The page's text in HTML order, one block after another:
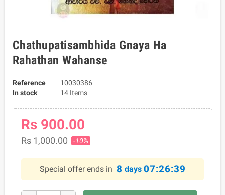
Chathupatisambhida Gnaya Ha
Rahathan Wahanse
Reference
10030386
In stock
14 Items
Rs 900.00
Rs 1,000.00 -10%
Special offer ends in 8 days 07:26:38